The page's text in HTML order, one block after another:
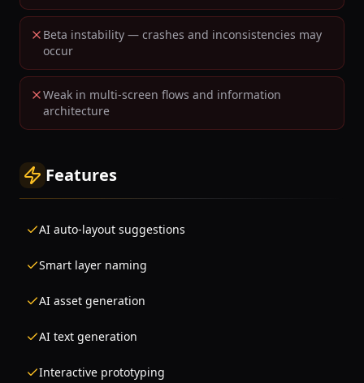
Beta instability — crashes and inconsistencies may
occur
Weak in multi-screen flows and information
architecture
Features
AI auto-layout suggestions
Smart layer naming
AI asset generation
AI text generation
Interactive prototyping